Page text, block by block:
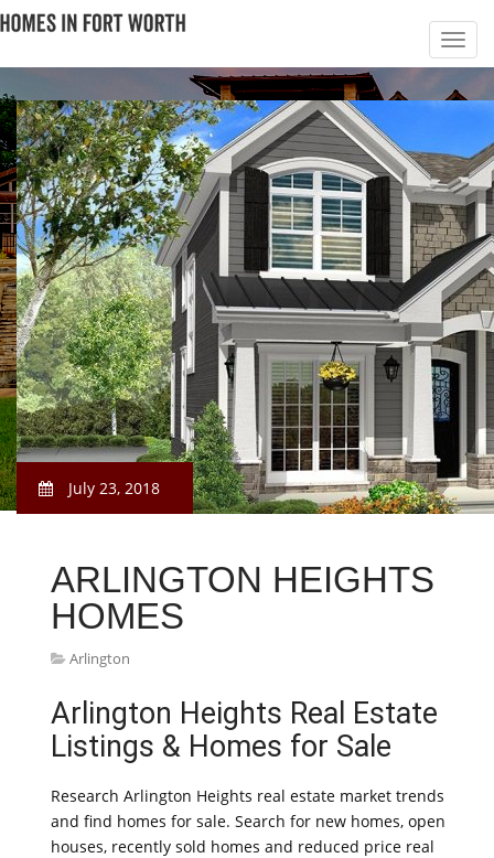
July 23, 2018
ARLINGTON HEIGHTS
HOMES
Arlington
Arlington Heights Real Estate
Listings & Homes for Sale
Research Arlington Heights real estate market trends
and find homes for sale. Search for new homes, open
houses, recently sold homes and reduced price real